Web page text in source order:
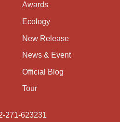
Awards
Ecology
New Release
News & Event
Official Blog
Tour
271-623231